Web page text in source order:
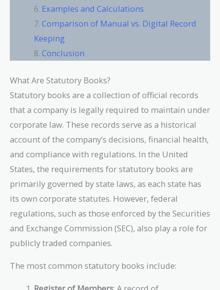
Examples and Calculations
Comparison of Manual vs. Digital Record
Keeping
Conclusion
What Are Statutory Books?
Statutory books are a collection of official records
that a company is legally required to maintain under
corporate law. These records serve as a historical
account of the company’s decisions, financial health,
and compliance with regulations. In the United
States, the requirements for statutory books are
primarily governed by state laws, as each state has
its own corporate statutes. However, federal
regulations, such as those enforced by the Securities
and Exchange Commission (SEC), also play a role for
publicly traded companies.
The most common statutory books include: